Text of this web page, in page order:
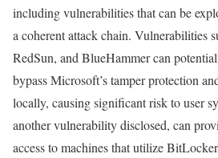
including vulnerabilities that can be
a coherent attack chain. Vulnerabilities
RedSun, and BlueHammer can
bypass Microsoft’s tamper protection
locally, causing significant risk to user
another vulnerability disclosed, can
access to machines that utilize